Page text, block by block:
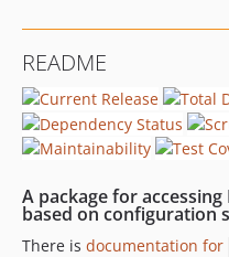
README
A package for
based on configuration
There is documentation for